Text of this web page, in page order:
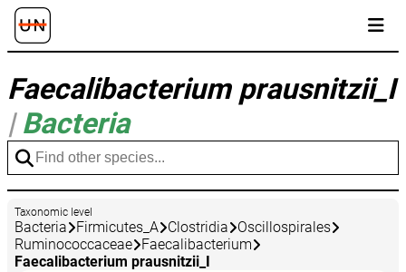
Faecalibacterium prausnitzii_I
| Bacteria
Taxonomic level
Bacteria Firmicutes_A Clostridia
Oscillospirales
Ruminococcaceae
Faecalibacterium
Faecalibacterium prausnitzii_I